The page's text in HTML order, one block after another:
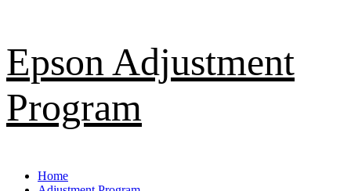
to
content
Epson Adjustment
Program
PrimaryHome